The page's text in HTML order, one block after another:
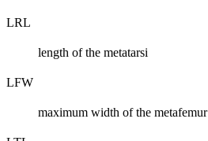
LRL
length of the metatarsi
LFW
maximum width of the metafemur